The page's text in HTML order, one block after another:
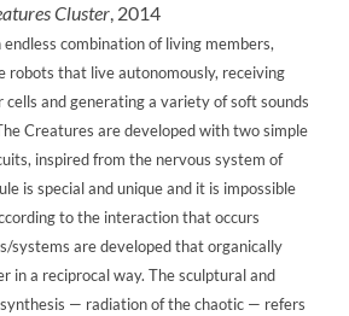
Cluster, 2014
endless combination of living members,
robots that live autonomously, receiving
and generating a variety of soft sounds
Creatures are developed with two simple
inspired from the nervous system of
is special and unique and it is impossible
to the interaction that occurs
systems are developed that organically
in a reciprocal way. The sculptural and
— radiation of the chaotic — refers